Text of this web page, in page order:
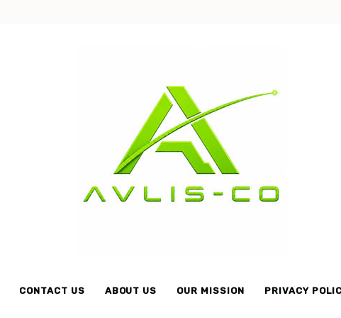
CONTACT US ABOUT US OUR MISSION PRIVACY
co